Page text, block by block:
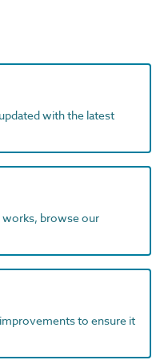
with the latest
works, browse our
to ensure it